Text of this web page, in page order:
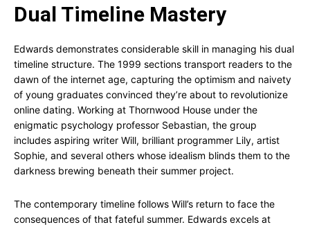
Dual Timeline Mastery
Edwards demonstrates considerable skill in managing his dual
timeline structure. The 1999 sections transport readers to the
dawn of the internet age, capturing the optimism and naivety
of young graduates convinced they’re about to revolutionize
online dating. Working at Thornwood House under the
enigmatic psychology professor Sebastian, the group
includes aspiring writer Will, brilliant programmer Lily, artist
Sophie, and several others whose idealism blinds them to the
darkness brewing beneath their summer project.
The contemporary timeline follows Will’s return to face the
consequences of that fateful summer. Edwards excels at